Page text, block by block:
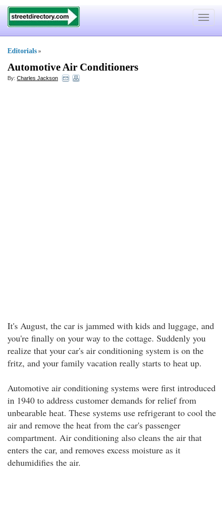
Toggle
Editorials »
Automotive Air Conditioners
By: Charles Jackson
It's August, the car is jammed with kids and luggage, and
you're finally on your way to the cottage. Suddenly you
realize that your car's air conditioning system is on the
fritz, and your family vacation really starts to heat up.
Automotive air conditioning systems were first introduced
in 1940 to address customer demands for relief from
unbearable heat. These systems use refrigerant to cool the
air and remove the heat from the car's passenger
compartment. Air conditioning also cleans the air that
enters the car, and removes excess moisture as it
dehumidifies the air.